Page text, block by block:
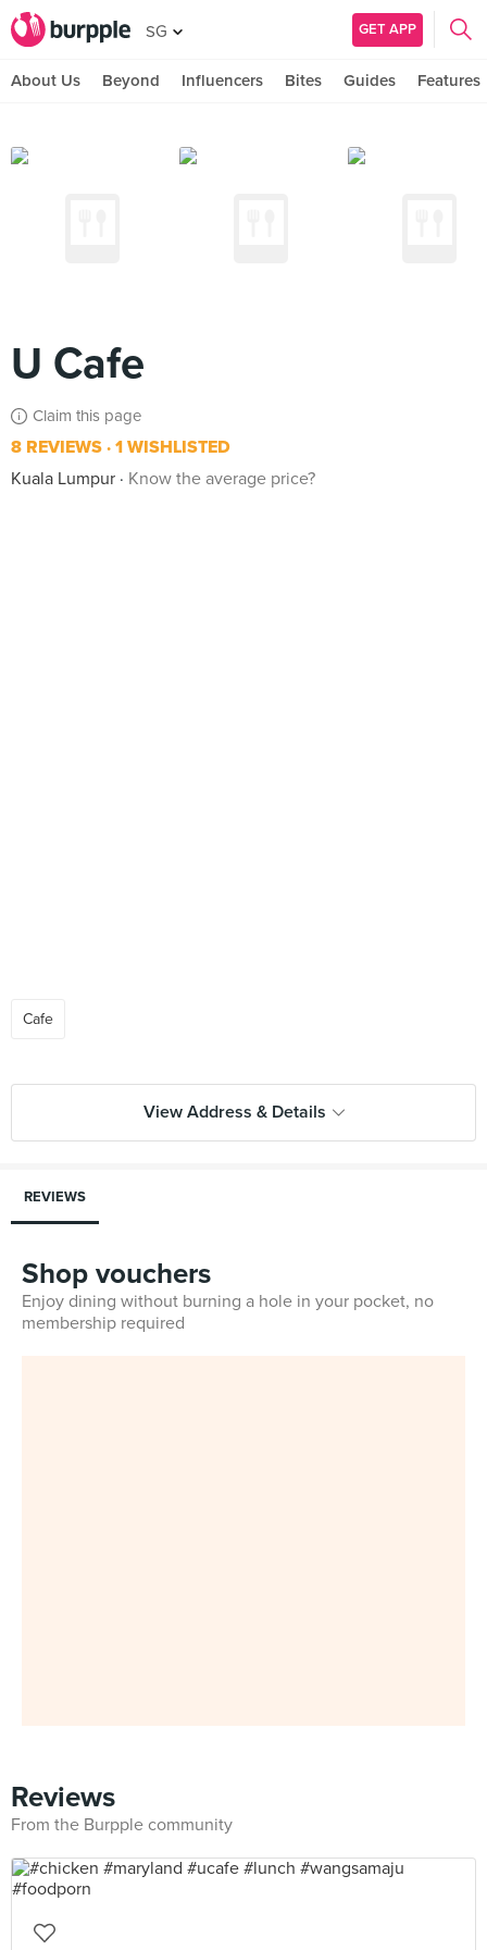
SG GET APP
About Us Beyond Influencers Bites Guides Features
U Cafe
Claim this page
8 REVIEWS 1 WISHLISTED
Kuala Lumpur
Know the average price?
Cafe
View Address & Details
REVIEWS
Shop vouchers
Enjoy dining without burning a hole in your pocket, no
membership required
Reviews
From the Burpple community